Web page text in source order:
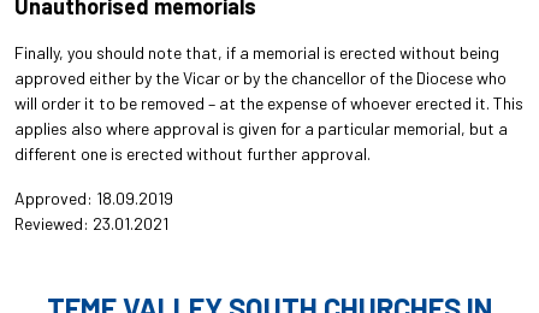
Unauthorised memorials
Finally, you should note that, if a memorial is erected without being
approved either by the Vicar or by the chancellor of the Diocese who
will order it to be removed – at the expense of whoever erected it. This
applies also where approval is given for a particular memorial, but a
different one is erected without further approval.
Approved: 18.09.2019
Reviewed: 23.01.2021